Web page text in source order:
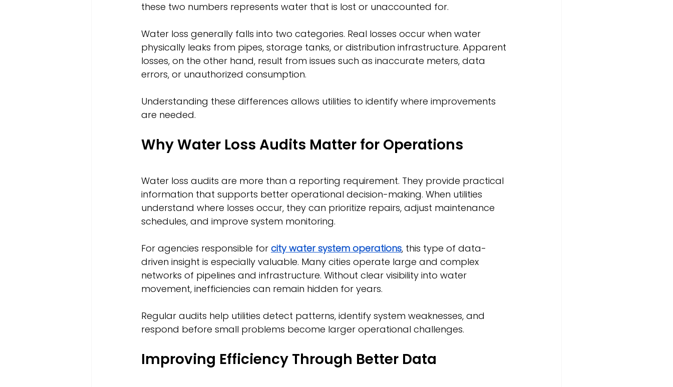
these two numbers represents water that is lost or unaccounted for.
Water loss generally falls into two categories. Real losses occur when water
physically leaks from pipes, storage tanks, or distribution infrastructure. Apparent
losses, on the other hand, result from issues such as inaccurate meters, data
errors, or unauthorized consumption.
Understanding these differences allows utilities to identify where improvements
are needed.
Why Water Loss Audits Matter for Operations
Water loss audits are more than a reporting requirement. They provide practical
information that supports better operational decision-making. When utilities
understand where losses occur, they can prioritize repairs, adjust maintenance
schedules, and improve system monitoring.
For agencies responsible for city water system operations, this type of data-
driven insight is especially valuable. Many cities operate large and complex
networks of pipelines and infrastructure. Without clear visibility into water
movement, inefficiencies can remain hidden for years.
Regular audits help utilities detect patterns, identify system weaknesses, and
respond before small problems become larger operational challenges.
Improving Efficiency Through Better Data